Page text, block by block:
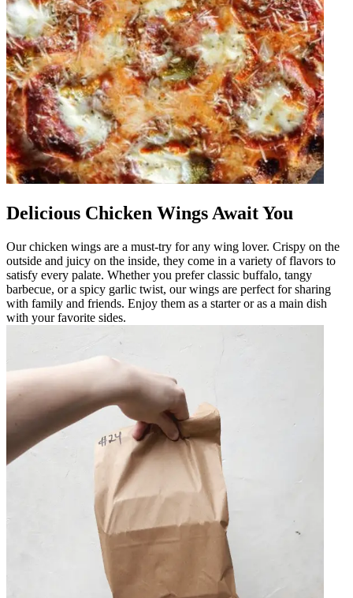
Delicious Chicken Wings Await You
Our chicken wings are a must-try for any wing lover. Crispy on the
outside and juicy on the inside, they come in a variety of flavors to
satisfy every palate. Whether you prefer classic buffalo, tangy
barbecue, or a spicy garlic twist, our wings are perfect for sharing
with family and friends. Enjoy them as a starter or as a main dish
with your favorite sides.